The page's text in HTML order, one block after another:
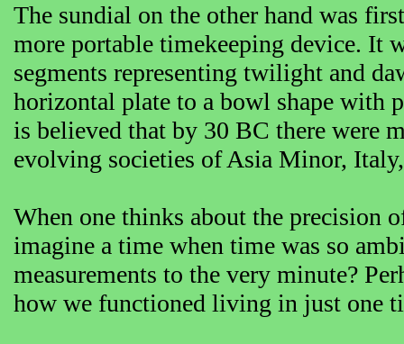
The sundial on the other hand was
more portable timekeeping device. It
segments representing twilight and
horizontal plate to a bowl shape with
is believed that by 30 BC there were
evolving societies of Asia Minor, Italy,
When one thinks about the precision
imagine a time when time was so
measurements to the very minute?
how we functioned living in just one